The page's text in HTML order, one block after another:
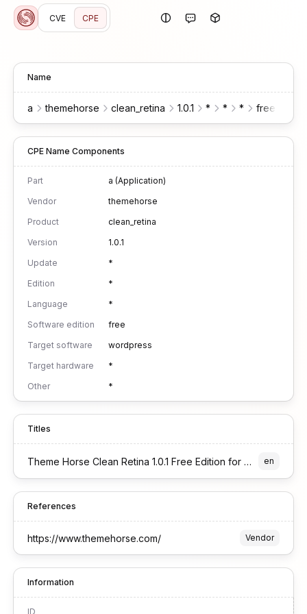
CVE CPE
Name
a themehorse clean_retina 1.0.1 * * * free
CPE Name Components
Part
a (Application)
Vendor
themehorse
Product
clean_retina
Version
1.0.1
Update
*
Edition
*
Language
*
Software edition
free
Target software
wordpress
Target hardware
*
Other
*
Titles
Theme Horse Clean Retina 1.0.1 Free Edition for WordPress en
References
https://www.themehorse.com/ Vendor
Information
ID